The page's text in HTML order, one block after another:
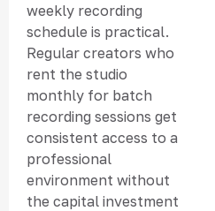
weekly recording
schedule is practical.
Regular creators who
rent the studio
monthly for batch
recording sessions get
consistent access to a
professional
environment without
the capital investment